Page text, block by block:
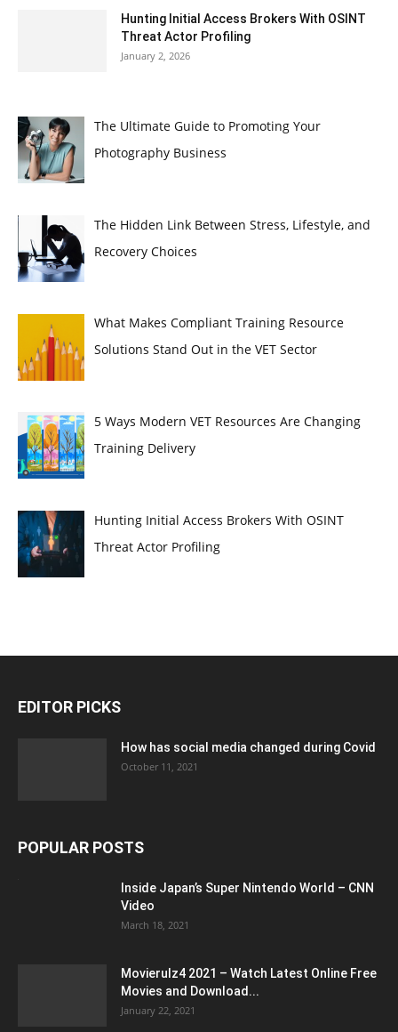
Hunting Initial Access Brokers With OSINT
Threat Actor Profiling
January 2, 2026
The Ultimate Guide to Promoting Your
Photography Business
The Hidden Link Between Stress, Lifestyle, and
Recovery Choices
What Makes Compliant Training Resource
Solutions Stand Out in the VET Sector
5 Ways Modern VET Resources Are Changing
Training Delivery
Hunting Initial Access Brokers With OSINT
Threat Actor Profiling
EDITOR PICKS
How has social media changed during Covid
October 11, 2021
POPULAR POSTS
Inside Japan’s Super Nintendo World – CNN
Video
March 18, 2021
Movierulz4 2021 – Watch Latest Online Free
Movies and Download...
January 22, 2021